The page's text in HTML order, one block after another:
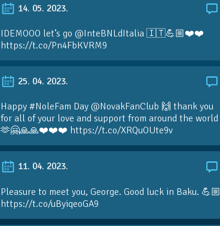
14. 05. 2023.
IDEMOOO let’s go @InteBNLdItalia 🇮🇹💪🏼❤️❤️
https://t.co/Pn4FbKVRM9
25. 04. 2023.
Happy #NoleFam Day @NovakFanClub 🙌 thank you
for all of your love and support from around the world
🫶🤗🙏🙏❤️❤️❤️ https://t.co/XRQuOUte9v
11. 04. 2023.
Pleasure to meet you, George. Good luck in Baku. 💪🏼
https://t.co/uByiqeoGA9